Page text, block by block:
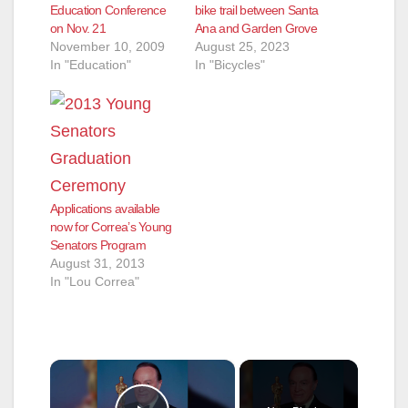
Education Conference
on Nov. 21
November 10, 2009
In "Education"
bike trail between Santa
Ana and Garden Grove
August 25, 2023
In "Bicycles"
Applications available
now for Correa’s Young
Senators Program
August 31, 2013
In "Lou Correa"
×